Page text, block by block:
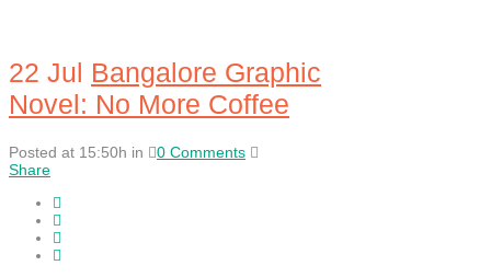
22 Jul Bangalore Graphic
Novel: No More Coffee
Posted at 15:50h in
0 Comments
Share